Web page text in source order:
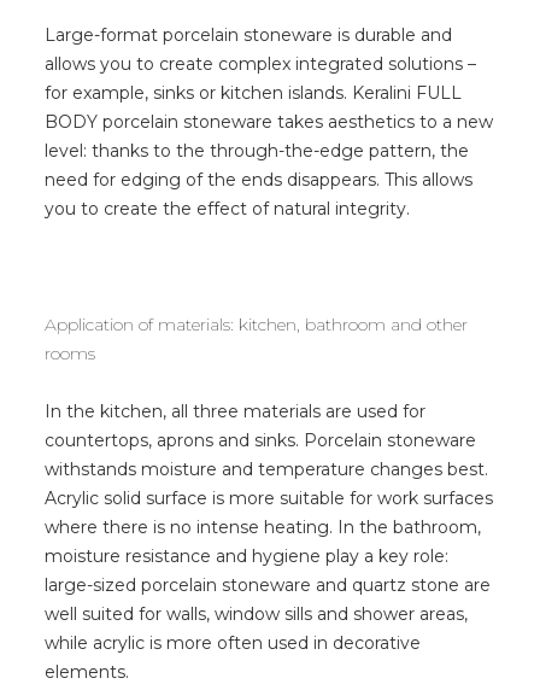
Large-format porcelain stoneware is durable and
allows you to create complex integrated solutions –
for example, sinks or kitchen islands. Keralini FULL
BODY porcelain stoneware takes aesthetics to a new
level: thanks to the through-the-edge pattern, the
need for edging of the ends disappears. This allows
you to create the effect of natural integrity.
Application of materials: kitchen, bathroom and other
rooms
In the kitchen, all three materials are used for
countertops, aprons and sinks. Porcelain stoneware
withstands moisture and temperature changes best.
Acrylic solid surface is more suitable for work surfaces
where there is no intense heating. In the bathroom,
moisture resistance and hygiene play a key role:
large-sized porcelain stoneware and quartz stone are
well suited for walls, window sills and shower areas,
while acrylic is more often used in decorative
elements.